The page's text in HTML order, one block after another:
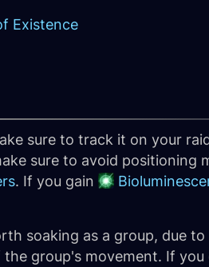
Existence
sure to track it on your
sure to avoid positioning
. If you gain
soaking as a group, due
group's movement. If